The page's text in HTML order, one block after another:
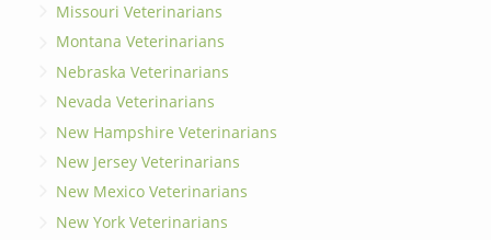
Missouri Veterinarians
Montana Veterinarians
Nebraska Veterinarians
Nevada Veterinarians
New Hampshire Veterinarians
New Jersey Veterinarians
New Mexico Veterinarians
New York Veterinarians